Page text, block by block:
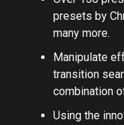
presets by
many more.
Manipulate
transition
combination
Using the